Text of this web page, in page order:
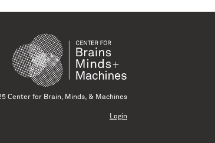
Center for Brain, Minds, & Machines
Login